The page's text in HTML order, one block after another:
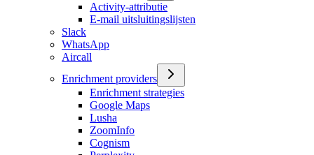
Activity-attributie
E-mail uitsluitingslijsten
Slack
WhatsApp
Aircall
Enrichment providers
Enrichment strategies
Google Maps
Lusha
ZoomInfo
Cognism